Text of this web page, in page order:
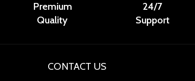
Premium
Quality
24/7
Support
CONTACT US